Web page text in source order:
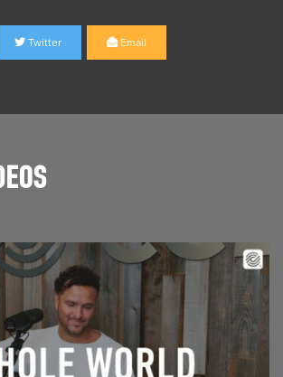
Twitter Email